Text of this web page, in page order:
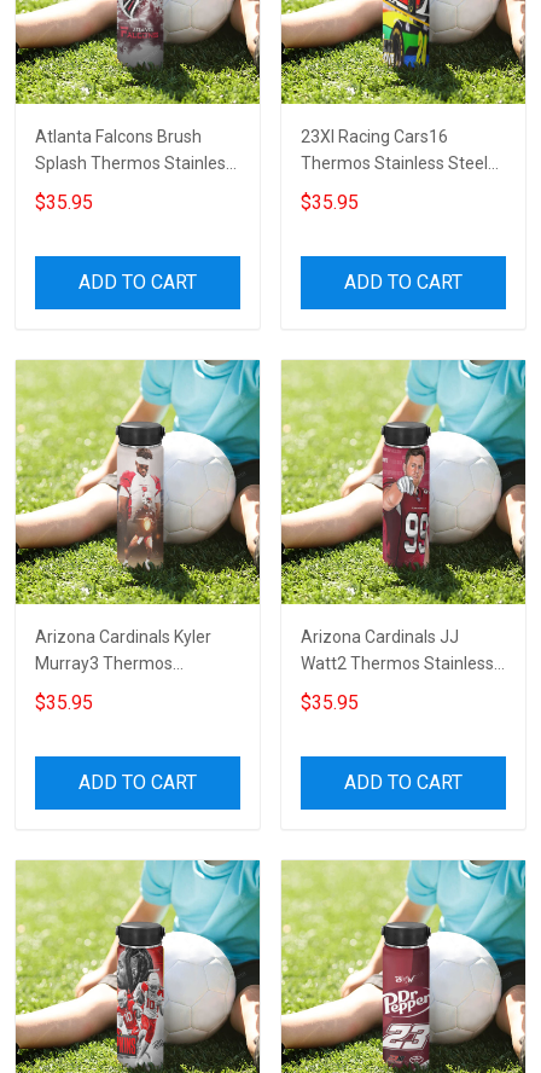
Atlanta Falcons Brush
Splash Thermos Stainless
Steel Bottle
$35.95
ADD TO CART
23XI Racing Cars16
Thermos Stainless Steel
Bottle
$35.95
ADD TO CART
Arizona Cardinals Kyler
Murray3 Thermos
Stainless Steel Bottle
$35.95
ADD TO CART
Arizona Cardinals JJ
Watt2 Thermos Stainless
Steel Bottle
$35.95
ADD TO CART